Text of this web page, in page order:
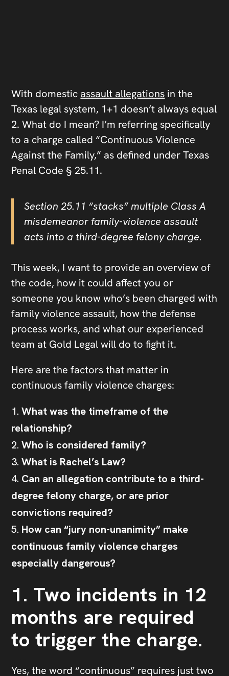
With domestic assault allegations in the
Texas legal system, 1+1 doesn’t always equal
2. What do I mean? I’m referring specifically
to a charge called “Continuous Violence
Against the Family,” as defined under Texas
Penal Code § 25.11.
Section 25.11 “stacks” multiple Class A
misdemeanor family-violence assault
acts into a third-degree felony charge.
This week, I want to provide an overview of
the code, how it could affect you or
someone you know who’s been charged with
family violence assault, how the defense
process works, and what our experienced
team at Gold Legal will do to fight it.
Here are the factors that matter in
continuous family violence charges:
What was the timeframe of the
relationship?
Who is considered family?
What is Rachel’s Law?
Can an allegation contribute to a third-
degree felony charge, or are prior
convictions required?
How can “jury non-unanimity” make
continuous family violence charges
especially dangerous?
1. Two incidents in 12
months are required
to trigger the charge.
Yes, the word “continuous” requires just two